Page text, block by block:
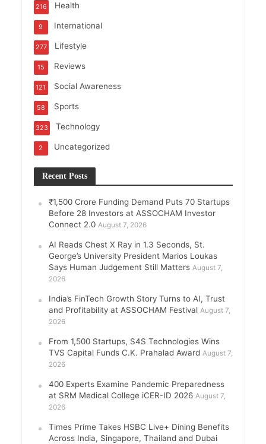
Health
216
International
9
Lifestyle
277
Reviews
15
Social Awareness
121
Sports
58
Technology
323
Uncategorized
2
Recent Posts
₹1,500 Crore Funding Demand Puts 70 Startups
Before 28 Investors at ASSOCHAM Investor
Connect 2.0 August 7, 2026
AI Reads Chest X Ray in 1.3 Seconds, St.
George’s University President Marios Loukas
Says Human Judgement Still Matters August 7,
2026
India’s FinTech Growth Story Turns to AI, Trust
and Profitability at ASSOCHAM Festival August 7,
2026
From 1,500 Startups, S4S Technologies Wins
TVS Capital Funds C.K. Prahalad Award August 7,
2026
400 Experts Examine Pandemic Preparedness
at SRM Medical College iCER-ID 2026 August 7,
2026
Times Prime Takes HSBC Live+ Dining Benefits
Across India, Singapore, Thailand and Dubai